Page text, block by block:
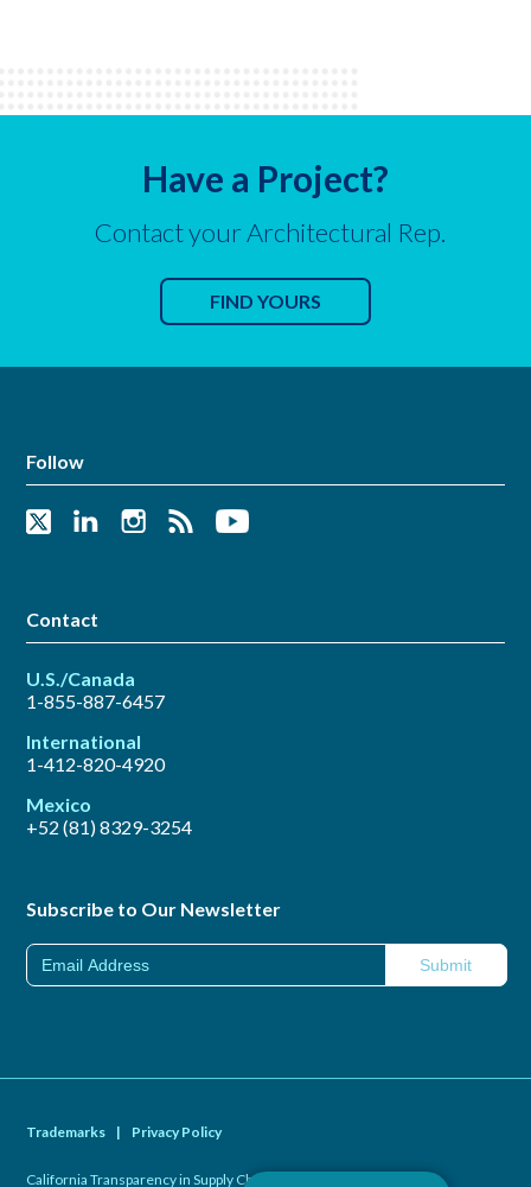
Have a Project?
Contact your Architectural Rep.
FIND YOURS
Follow
Contact
U.S./Canada
1-855-887-6457
International
1-412-820-4920
Mexico
+52 (81) 8329-3254
Subscribe to Our Newsletter
Trademarks | Privacy Policy
California Transparency in Supply Chains Act of 2010